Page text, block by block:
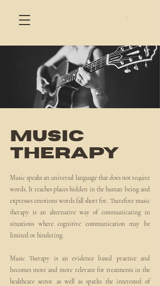
Cart
MUSIC
THERAPY
Music speaks an universal language that does not require
words. It reaches places hidden in the human being and
expresses emotions words fall short for. Therefore music
therapy is an alternative way of communicating in
situations where cognitive communication may be
limited or hindering.
Music Therapy is an evidence based practice and
becomes more and more relevant for treatments in the
healthcare sector as well as sparks the interested of